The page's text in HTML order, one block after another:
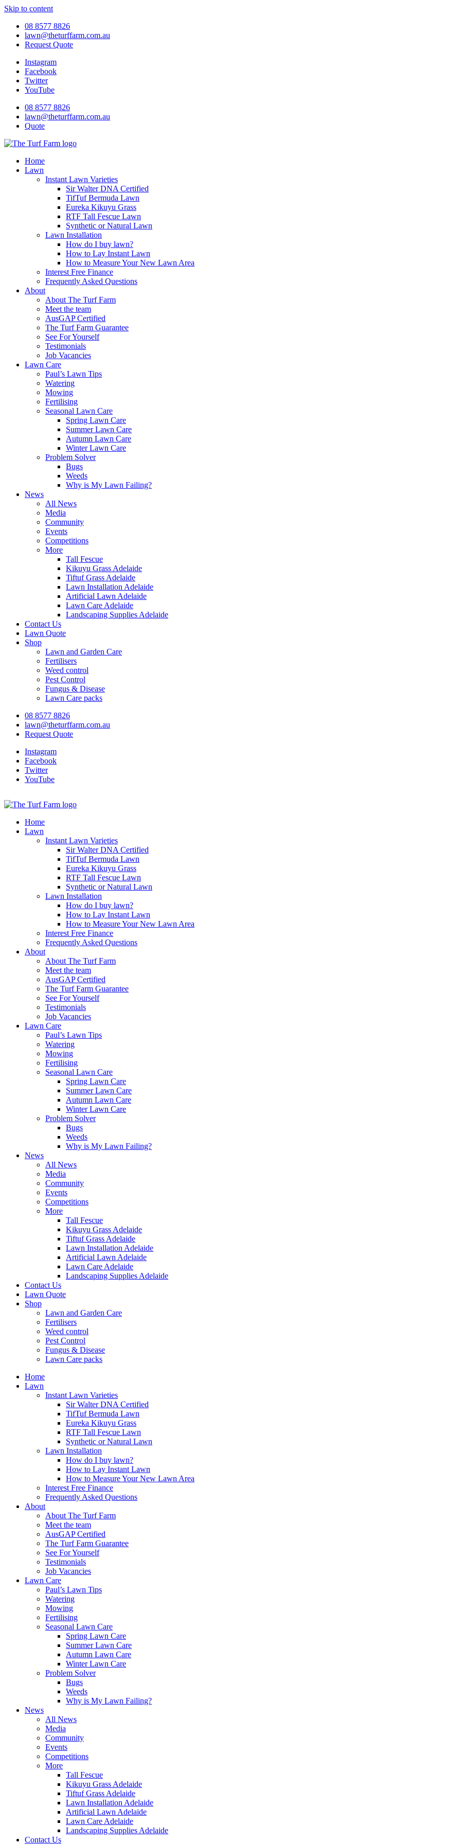
Skip to content
08 8577 8826
lawn@theturffarm.com.au
Request Quote
Instagram
Facebook
Twitter
YouTube
08 8577 8826
lawn@theturffarm.com.au
Quote
Home
Lawn
Instant Lawn Varieties
Sir Walter DNA Certified
TifTuf Bermuda Lawn
Eureka Kikuyu Grass
RTF Tall Fescue Lawn
Synthetic or Natural Lawn
Lawn Installation
How do I buy lawn?
How to Lay Instant Lawn
How to Measure Your New Lawn Area
Interest Free Finance
Frequently Asked Questions
About
About The Turf Farm
Meet the team
AusGAP Certified
The Turf Farm Guarantee
See For Yourself
Testimonials
Job Vacancies
Lawn Care
Paul’s Lawn Tips
Watering
Mowing
Fertilising
Seasonal Lawn Care
Spring Lawn Care
Summer Lawn Care
Autumn Lawn Care
Winter Lawn Care
Problem Solver
Bugs
Weeds
Why is My Lawn Failing?
News
All News
Media
Community
Events
Competitions
More
Tall Fescue
Kikuyu Grass Adelaide
Tiftuf Grass Adelaide
Lawn Installation Adelaide
Artificial Lawn Adelaide
Lawn Care Adelaide
Landscaping Supplies Adelaide
Contact Us
Lawn Quote
Shop
Lawn and Garden Care
Fertilisers
Weed control
Pest Control
Fungus & Disease
Lawn Care packs
08 8577 8826
lawn@theturffarm.com.au
Request Quote
Instagram
Facebook
Twitter
YouTube
Home
Lawn
Instant Lawn Varieties
Sir Walter DNA Certified
TifTuf Bermuda Lawn
Eureka Kikuyu Grass
RTF Tall Fescue Lawn
Synthetic or Natural Lawn
Lawn Installation
How do I buy lawn?
How to Lay Instant Lawn
How to Measure Your New Lawn Area
Interest Free Finance
Frequently Asked Questions
About
About The Turf Farm
Meet the team
AusGAP Certified
The Turf Farm Guarantee
See For Yourself
Testimonials
Job Vacancies
Lawn Care
Paul’s Lawn Tips
Watering
Mowing
Fertilising
Seasonal Lawn Care
Spring Lawn Care
Summer Lawn Care
Autumn Lawn Care
Winter Lawn Care
Problem Solver
Bugs
Weeds
Why is My Lawn Failing?
News
All News
Media
Community
Events
Competitions
More
Tall Fescue
Kikuyu Grass Adelaide
Tiftuf Grass Adelaide
Lawn Installation Adelaide
Artificial Lawn Adelaide
Lawn Care Adelaide
Landscaping Supplies Adelaide
Contact Us
Lawn Quote
Shop
Lawn and Garden Care
Fertilisers
Weed control
Pest Control
Fungus & Disease
Lawn Care packs
Home
Lawn
Instant Lawn Varieties
Sir Walter DNA Certified
TifTuf Bermuda Lawn
Eureka Kikuyu Grass
RTF Tall Fescue Lawn
Synthetic or Natural Lawn
Lawn Installation
How do I buy lawn?
How to Lay Instant Lawn
How to Measure Your New Lawn Area
Interest Free Finance
Frequently Asked Questions
About
About The Turf Farm
Meet the team
AusGAP Certified
The Turf Farm Guarantee
See For Yourself
Testimonials
Job Vacancies
Lawn Care
Paul’s Lawn Tips
Watering
Mowing
Fertilising
Seasonal Lawn Care
Spring Lawn Care
Summer Lawn Care
Autumn Lawn Care
Winter Lawn Care
Problem Solver
Bugs
Weeds
Why is My Lawn Failing?
News
All News
Media
Community
Events
Competitions
More
Tall Fescue
Kikuyu Grass Adelaide
Tiftuf Grass Adelaide
Lawn Installation Adelaide
Artificial Lawn Adelaide
Lawn Care Adelaide
Landscaping Supplies Adelaide
Contact Us